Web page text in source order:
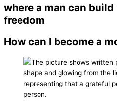
where a man can
freedom
How can I become a